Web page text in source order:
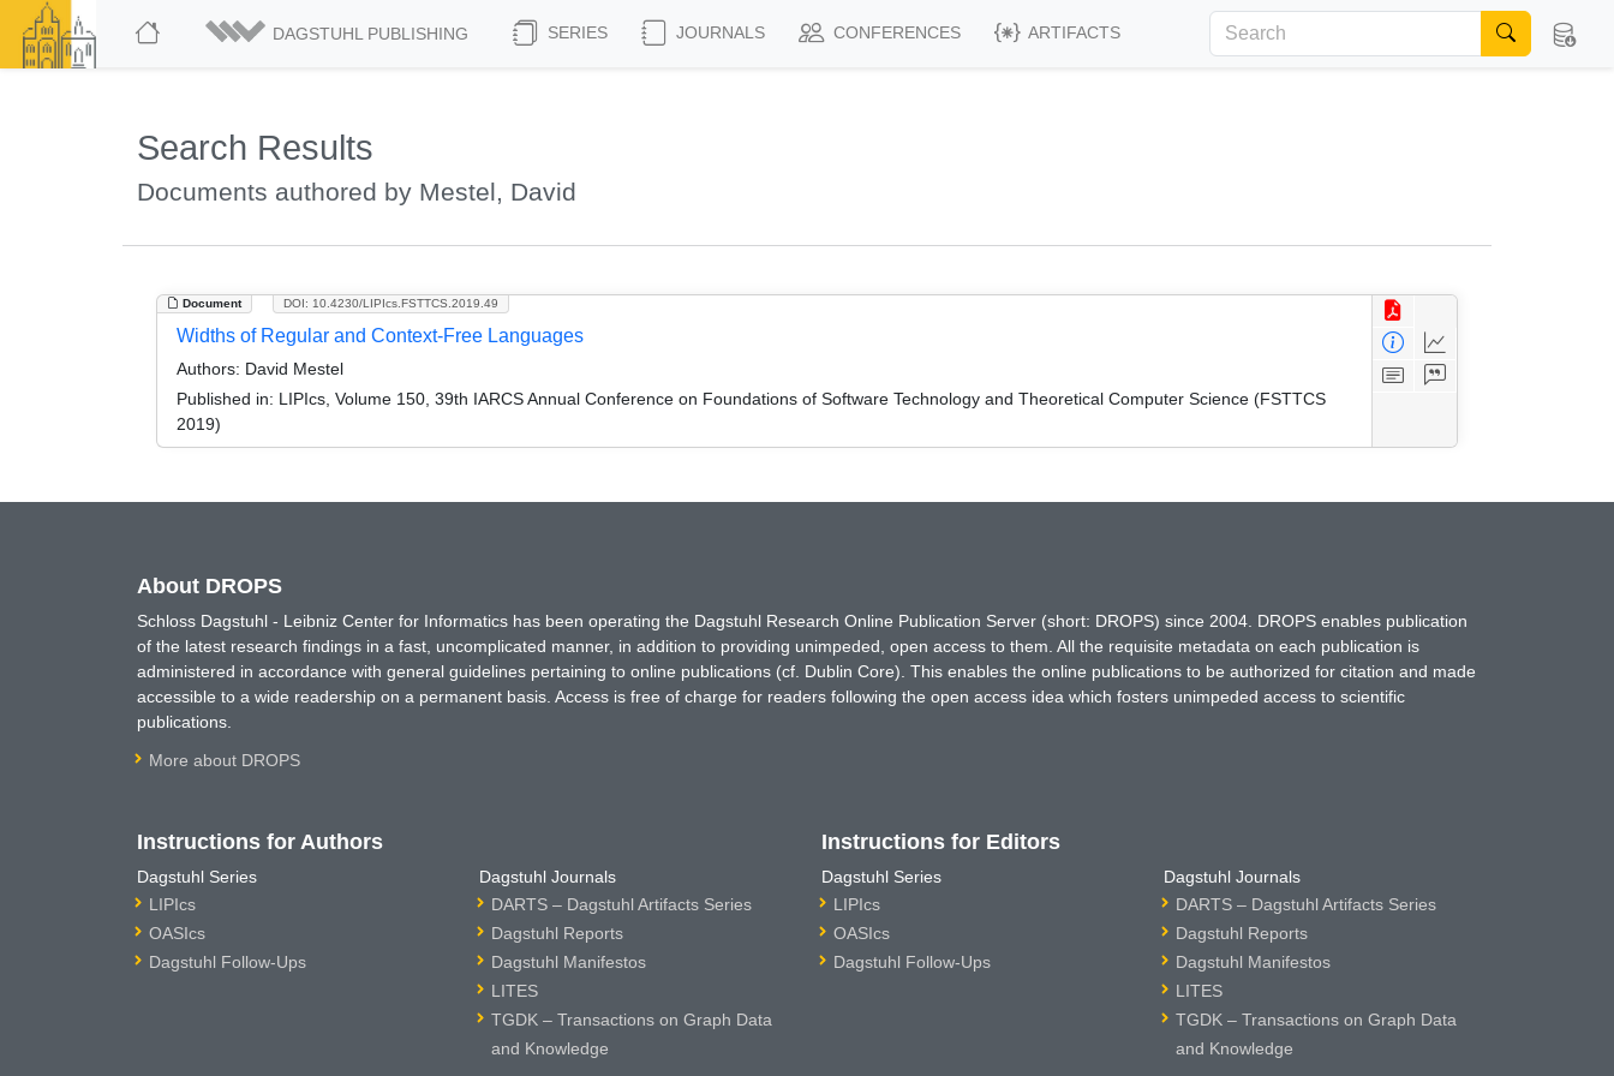
DAGSTUHL PUBLISHING SERIES JOURNALS CONFERENCES ARTIFACTS
Search Results
Documents authored by Mestel, David
Document DOI: 10.4230/LIPIcs.FSTTCS.2019.49
Widths of Regular and Context-Free Languages
Authors: David Mestel
Published in: LIPIcs, Volume 150, 39th IARCS Annual Conference on Foundations of Software Technology and Theoretical Computer Science (FSTTCS
2019)
About DROPS
Schloss Dagstuhl - Leibniz Center for Informatics has been operating the Dagstuhl Research Online Publication Server (short: DROPS) since 2004. DROPS enables publication
of the latest research findings in a fast, uncomplicated manner, in addition to providing unimpeded, open access to them. All the requisite metadata on each publication is
administered in accordance with general guidelines pertaining to online publications (cf. Dublin Core). This enables the online publications to be authorized for citation and made
accessible to a wide readership on a permanent basis. Access is free of charge for readers following the open access idea which fosters unimpeded access to scientific
publications.
More about DROPS
Instructions for Authors
Dagstuhl Series
LIPIcs
OASIcs
Dagstuhl Follow-Ups
Dagstuhl Journals
DARTS – Dagstuhl Artifacts Series
Dagstuhl Reports
Dagstuhl Manifestos
LITES
TGDK – Transactions on Graph Data
and Knowledge
Instructions for Editors
Dagstuhl Series
LIPIcs
OASIcs
Dagstuhl Follow-Ups
Dagstuhl Journals
DARTS – Dagstuhl Artifacts Series
Dagstuhl Reports
Dagstuhl Manifestos
LITES
TGDK – Transactions on Graph Data
and Knowledge